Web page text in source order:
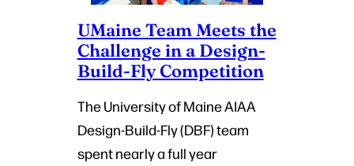
UMaine Team Meets the
Challenge in a Design-
Build-Fly Competition
The University of Maine AIAA
Design-Build-Fly (DBF) team
spent nearly a full year